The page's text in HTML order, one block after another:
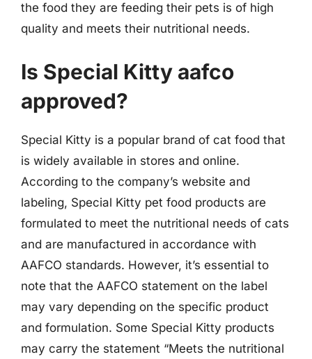
the food they are feeding their pets is of high
quality and meets their nutritional needs.
Is Special Kitty aafco
approved?
Special Kitty is a popular brand of cat food that
is widely available in stores and online.
According to the company’s website and
labeling, Special Kitty pet food products are
formulated to meet the nutritional needs of cats
and are manufactured in accordance with
AAFCO standards. However, it’s essential to
note that the AAFCO statement on the label
may vary depending on the specific product
and formulation. Some Special Kitty products
may carry the statement “Meets the nutritional